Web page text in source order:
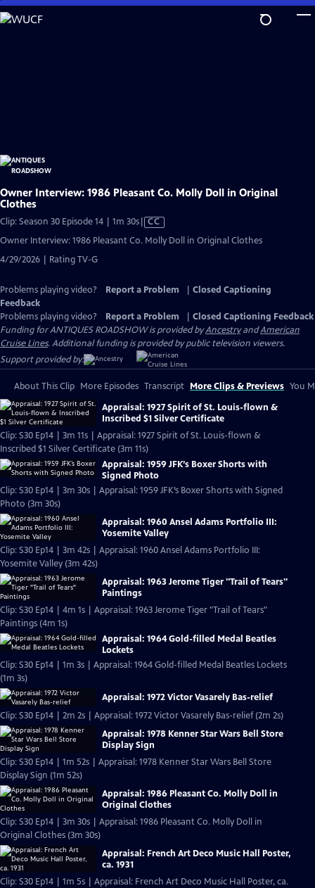
Skip
to
Owner Interview: 1986 Pleasant Co. Molly Doll in Original
Clothes
Clip: Season 30 Episode 14 | 1m 30sVideo
Closed
CC
Owner Interview: 1986 Pleasant Co. Molly Doll in Original Clothes
4/29/2026 | Rating TV-G
Problems playing video? Report a Problem
Closed Captioning
Feedback
Problems playing video?
Report a Problem
Closed Captioning Feedback
Funding for ANTIQUES ROADSHOW is provided byAncestryandAmerican
Cruise Lines. Additional funding is provided by public television viewers.
Support provided by:
About This Clip More Episodes Transcript More Clips & Previews You
Appraisal: 1927 Spirit of St. Louis-flown &
Inscribed $1 Silver Certificate
Clip: S30 Ep14 | 3m 11s | Appraisal: 1927 Spirit of St. Louis-flown &
Inscribed $1 Silver Certificate (3m 11s)
Appraisal: 1959 JFK’s Boxer Shorts with
Signed Photo
Clip: S30 Ep14 | 3m 30s | Appraisal: 1959 JFK’s Boxer Shorts with Signed
Photo (3m 30s)
Appraisal: 1960 Ansel Adams Portfolio III:
Yosemite Valley
Clip: S30 Ep14 | 3m 42s | Appraisal: 1960 Ansel Adams Portfolio III:
Yosemite Valley (3m 42s)
Appraisal: 1963 Jerome Tiger "Trail of Tears"
Paintings
Clip: S30 Ep14 | 4m 1s | Appraisal: 1963 Jerome Tiger "Trail of Tears"
Paintings (4m 1s)
Appraisal: 1964 Gold-filled Medal Beatles
Lockets
Clip: S30 Ep14 | 1m 3s | Appraisal: 1964 Gold-filled Medal Beatles Lockets
(1m 3s)
Appraisal: 1972 Victor Vasarely Bas-relief
Clip: S30 Ep14 | 2m 2s | Appraisal: 1972 Victor Vasarely Bas-relief (2m 2s)
Appraisal: 1978 Kenner Star Wars Bell Store
Display Sign
Clip: S30 Ep14 | 1m 52s | Appraisal: 1978 Kenner Star Wars Bell Store
Display Sign (1m 52s)
Appraisal: 1986 Pleasant Co. Molly Doll in
Original Clothes
Clip: S30 Ep14 | 3m 30s | Appraisal: 1986 Pleasant Co. Molly Doll in
Original Clothes (3m 30s)
Appraisal: French Art Deco Music Hall Poster,
ca. 1931
Clip: S30 Ep14 | 1m 5s | Appraisal: French Art Deco Music Hall Poster, ca.